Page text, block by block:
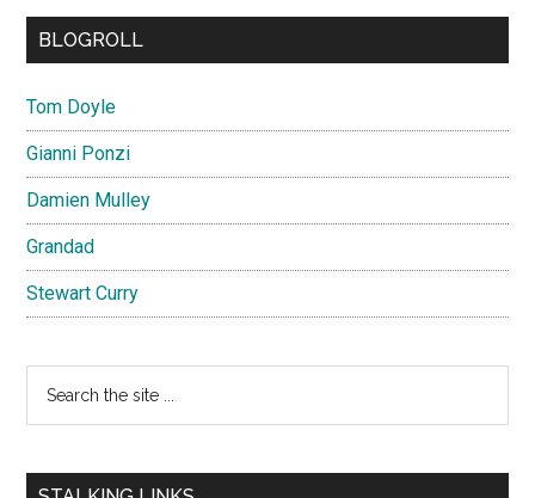
BLOGROLL
Tom Doyle
Gianni Ponzi
Damien Mulley
Grandad
Stewart Curry
...